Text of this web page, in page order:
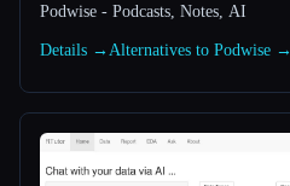
Esc
Podwise - Podcasts, Notes, AI
Details → Alternatives to Podwise →